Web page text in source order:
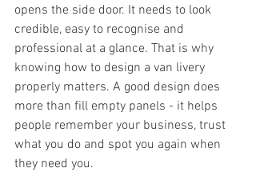
opens the side door. It needs to look
credible, easy to recognise and
professional at a glance. That is why
knowing how to design a van livery
properly matters. A good design does
more than fill empty panels - it helps
people remember your business, trust
what you do and spot you again when
they need you.